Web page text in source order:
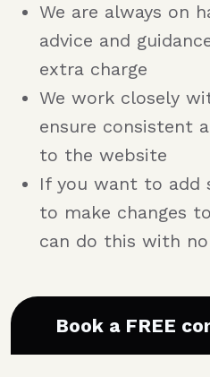
We are always on
advice and
extra charge
We work closely
ensure consistent
to the website
If you want to add
to make changes
can do this with
Book a FREE